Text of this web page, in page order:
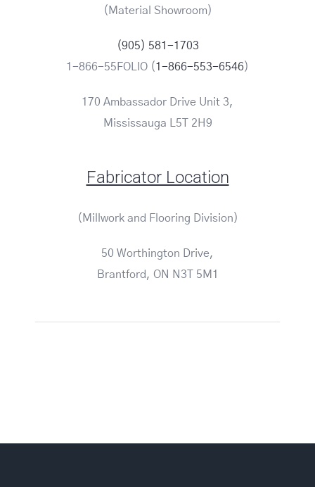
(Material Showroom)
(905) 581-1703
1-866-55FOLIO (1-866-553-6546)
170 Ambassador Drive Unit 3,
Mississauga L5T 2H9
Fabricator Location
(Millwork and Flooring Division)
50 Worthington Drive,
Brantford, ON N3T 5M1